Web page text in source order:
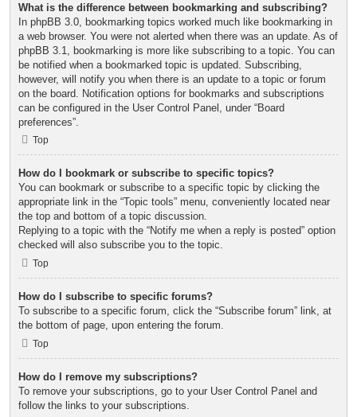
What is the difference between bookmarking and subscribing?
In phpBB 3.0, bookmarking topics worked much like bookmarking in
a web browser. You were not alerted when there was an update. As of
phpBB 3.1, bookmarking is more like subscribing to a topic. You can
be notified when a bookmarked topic is updated. Subscribing,
however, will notify you when there is an update to a topic or forum
on the board. Notification options for bookmarks and subscriptions
can be configured in the User Control Panel, under “Board
preferences”.
Top
How do I bookmark or subscribe to specific topics?
You can bookmark or subscribe to a specific topic by clicking the
appropriate link in the “Topic tools” menu, conveniently located near
the top and bottom of a topic discussion.
Replying to a topic with the “Notify me when a reply is posted” option
checked will also subscribe you to the topic.
Top
How do I subscribe to specific forums?
To subscribe to a specific forum, click the “Subscribe forum” link, at
the bottom of page, upon entering the forum.
Top
How do I remove my subscriptions?
To remove your subscriptions, go to your User Control Panel and
follow the links to your subscriptions.